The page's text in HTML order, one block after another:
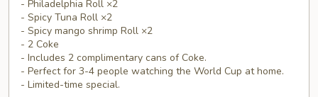
Rolls
Free
Coke)
- Philadelphia Roll ×2
- Spicy Tuna Roll ×2
- Spicy mango shrimp Roll ×2
- 2 Coke
- Includes 2 complimentary cans of Coke.
- Perfect for 3-4 people watching the World Cup at home.
- Limited-time special.